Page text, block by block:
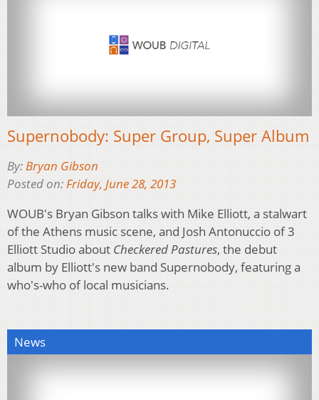
Supernobody: Super Group, Super Album
By:Bryan Gibson
Posted on:Friday, June 28, 2013
WOUB's Bryan Gibson talks with Mike Elliott, a stalwart
of the Athens music scene, and Josh Antonuccio of 3
Elliott Studio about Checkered Pastures, the debut
album by Elliott's new band Supernobody, featuring a
who's-who of local musicians.
News